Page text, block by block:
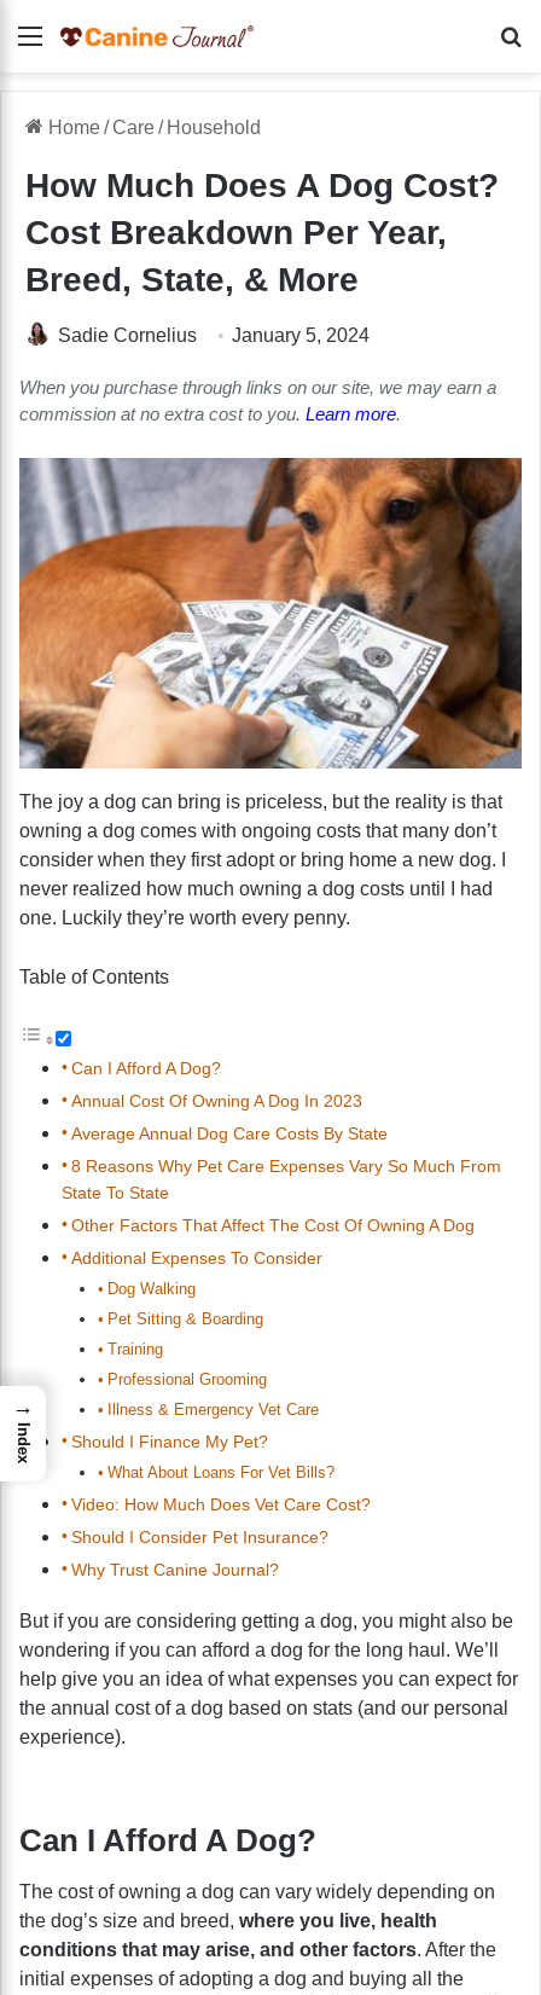
Menu
Home/Care/ Household
How Much Does A Dog Cost?
Cost Breakdown Per Year,
Breed, State, & More
Sadie Cornelius January 5, 2024
When you purchase through links on our site, we may earn a
commission at no extra cost to you. Learn more.
The joy a dog can bring is priceless, but the reality is that
owning a dog comes with ongoing costs that many don’t
consider when they first adopt or bring home a new dog. I
never realized how much owning a dog costs until I had
one. Luckily they’re worth every penny.
Table of Contents
Can I Afford A Dog?
Annual Cost Of Owning A Dog In 2023
Average Annual Dog Care Costs By State
8 Reasons Why Pet Care Expenses Vary So Much From
State To State
Other Factors That Affect The Cost Of Owning A Dog
Additional Expenses To Consider
Dog Walking
Pet Sitting & Boarding
Training
Professional Grooming
Illness & Emergency Vet Care
Should I Finance My Pet?
What About Loans For Vet Bills?
Video: How Much Does Vet Care Cost?
Should I Consider Pet Insurance?
Why Trust Canine Journal?
But if you are considering getting a dog, you might also be
wondering if you can afford a dog for the long haul. We’ll
help give you an idea of what expenses you can expect for
the annual cost of a dog based on stats (and our personal
experience).
Can I Afford A Dog?
The cost of owning a dog can vary widely depending on
the dog’s size and breed, where you live, health
conditions that may arise, and other factors. After the
initial expenses of adopting a dog and buying all the
→
Index